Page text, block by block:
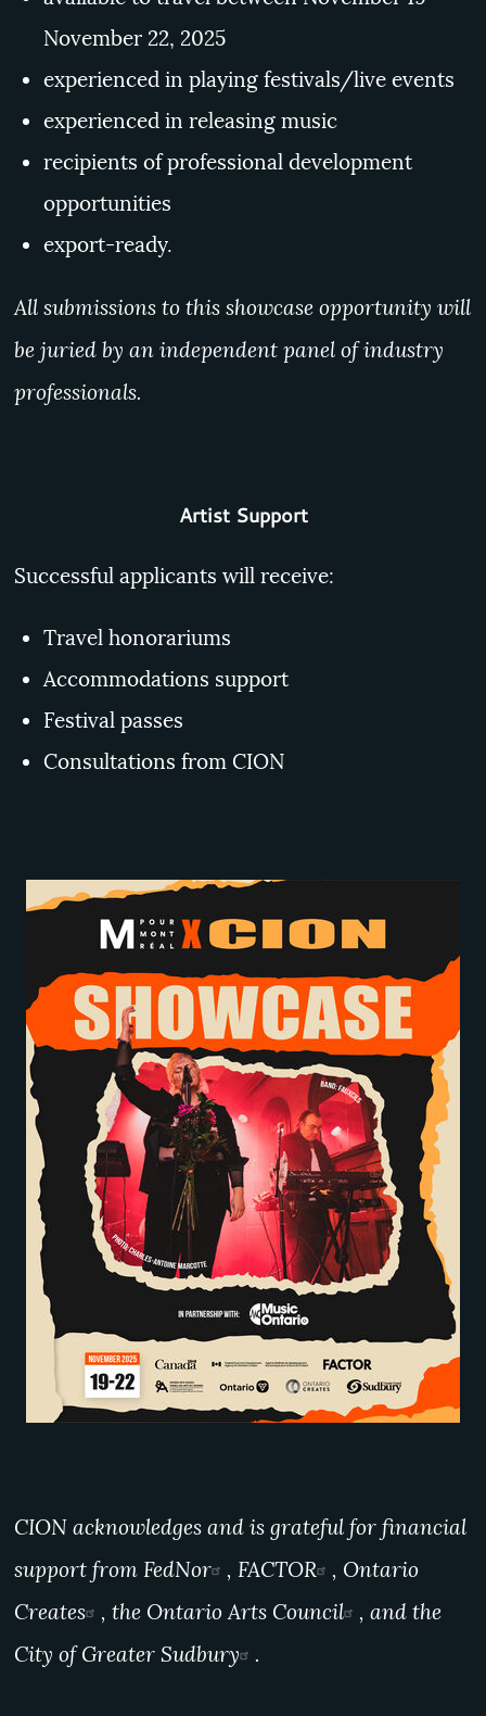
November 22, 2025
experienced in playing festivals/live events
experienced in releasing music
recipients of professional development
opportunities
export-ready.
All submissions to this showcase opportunity will
be juried by an independent panel of industry
professionals.
Artist Support
Successful applicants will receive:
Travel honorariums
Accommodations support
Festival passes
Consultations from CION
CION acknowledges and is grateful for financial
support fromFedNor ,FACTOR , Ontario
Creates , the Ontario Arts Council , and the
City of Greater Sudbury .